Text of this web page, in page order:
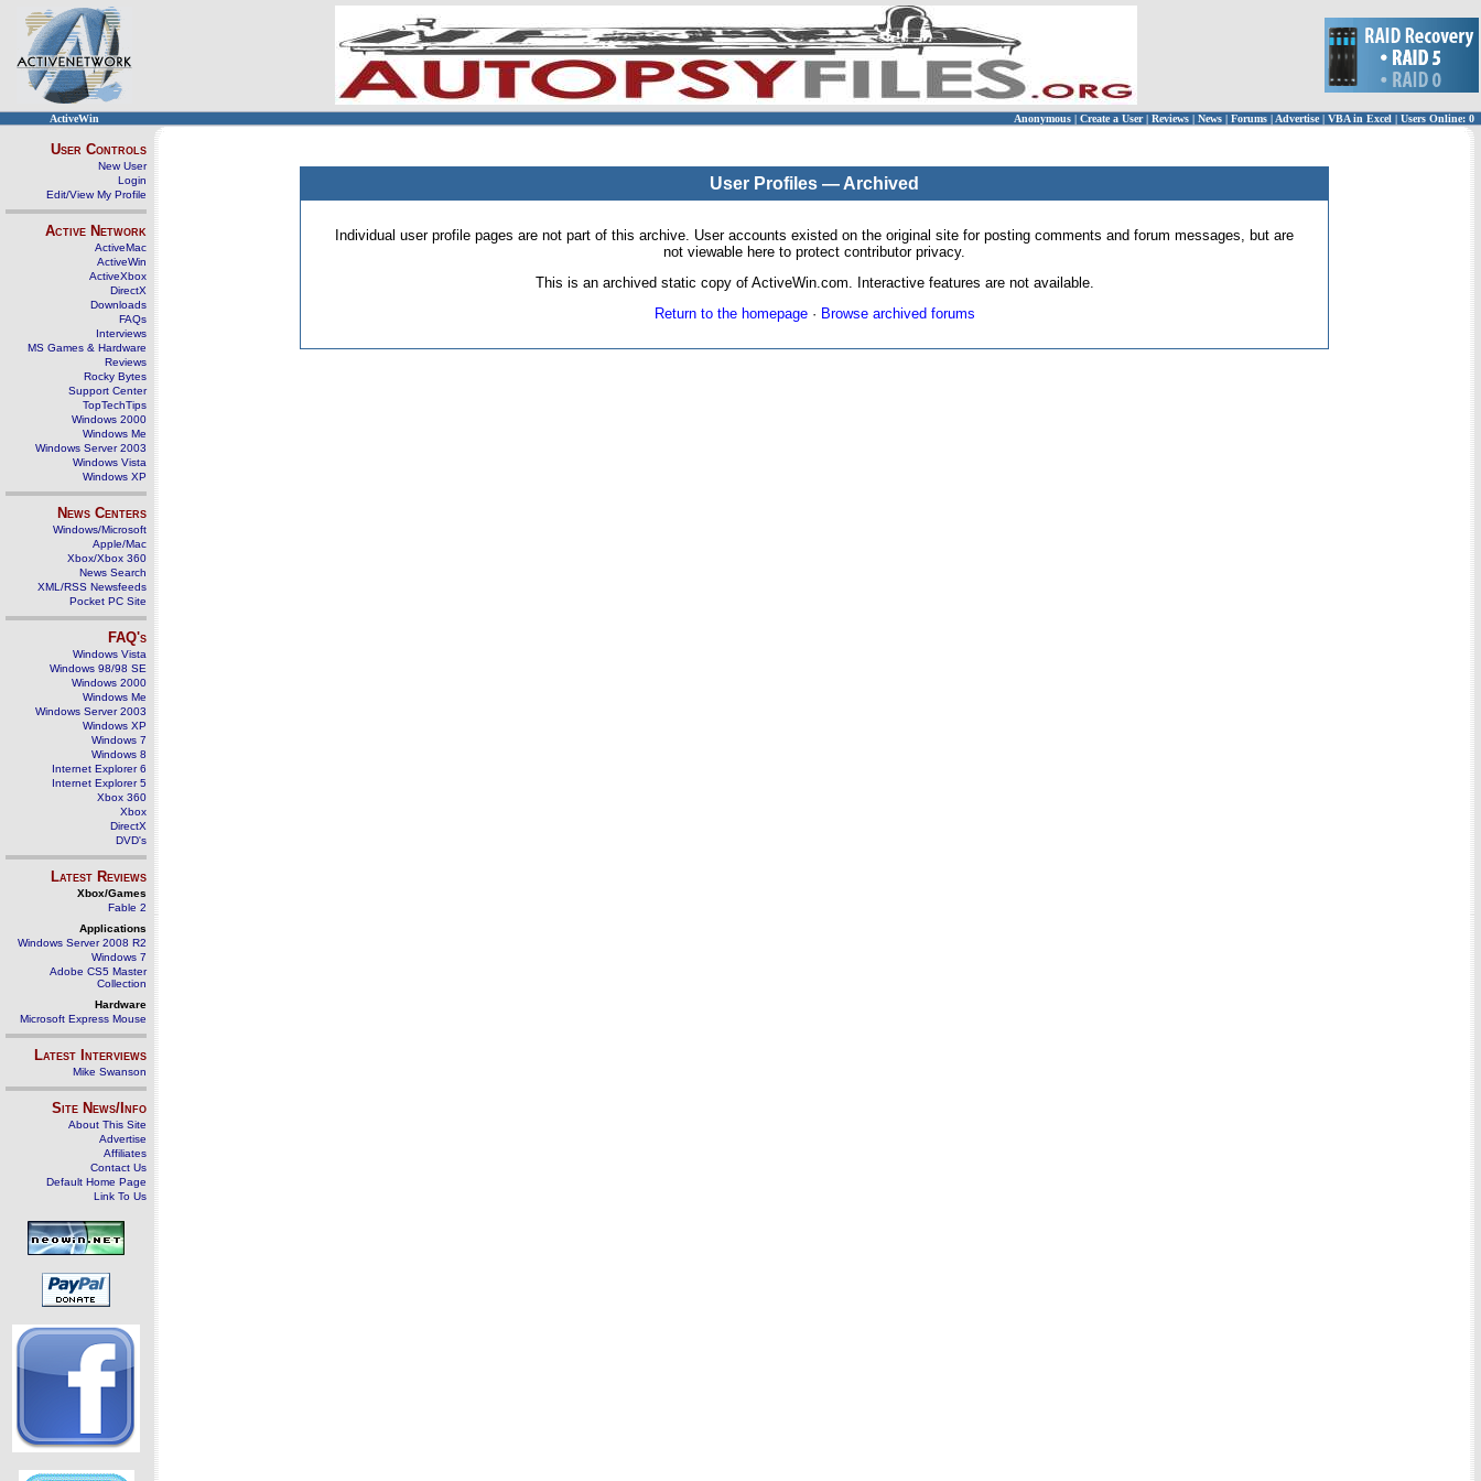
ActiveWin Anonymous | Create a User | Reviews | News | Forums | Advertise| VBA in Excel | Users Online: 0
User Controls
New User
Login
Edit/View My Profile
Active Network
ActiveMac
ActiveWin
ActiveXbox
DirectX
Downloads
FAQs
Interviews
MS Games & Hardware
Reviews
Rocky Bytes
Support Center
TopTechTips
Windows 2000
Windows Me
Windows Server 2003
Windows Vista
Windows XP
News Centers
Windows/Microsoft
Apple/Mac
Xbox/Xbox 360
News Search
XML/RSS Newsfeeds
Pocket PC Site
FAQ's
Windows Vista
Windows 98/98 SE
Windows 2000
Windows Me
Windows Server 2003
Windows XP
Windows 7
Windows 8
Internet Explorer 6
Internet Explorer 5
Xbox 360
Xbox
DirectX
DVD's
Latest Reviews
Xbox/Games
Fable 2
Applications
Windows Server 2008 R2
Windows 7
Adobe CS5 Master
Collection
Hardware
Microsoft Express Mouse
Latest Interviews
Mike Swanson
Site News/Info
About This Site
Advertise
Affiliates
Contact Us
Default Home Page
Link To Us
User Profiles — Archived
Individual user profile pages are not part of this archive. User accounts existed on the original site for posting comments and forum messages, but are
not viewable here to protect contributor privacy.
This is an archived static copy of ActiveWin.com. Interactive features are not available.
Return to the homepage· Browse archived forums